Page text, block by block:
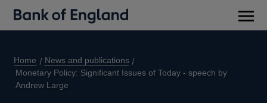
Home
News and publications
Monetary Policy: Significant Issues of Today - speech by
Andrew Large